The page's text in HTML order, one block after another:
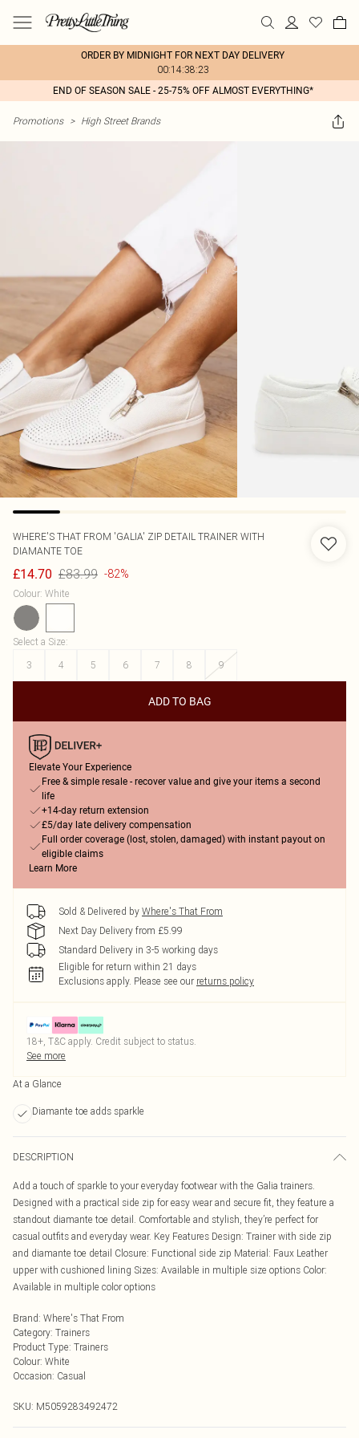
ORDER BY MIDNIGHT FOR NEXT DAY DELIVERY
00:14:38:23
END OF SEASON SALE - 25-75% OFF ALMOST EVERYTHING*
Promotions > High Street Brands
WHERE'S THAT FROM 'GALIA' ZIP DETAIL TRAINER WITH
DIAMANTE TOE
£14.70 £83.99 -82%
Colour: White
Select a Size:
3
4 5 6 7 8 9
ADD TO BAG
Elevate Your Experience
Free & simple resale - recover value and give your items a second
life
+14-day return extension
£5/day late delivery compensation
Full order coverage (lost, stolen, damaged) with instant payout on
eligible claims
Learn More
Sold & Delivered by Where's That From
Next Day Delivery from £5.99
Standard Delivery in 3-5 working days
Eligible for return within 21 days
Exclusions apply. Please see our returns policy
18+, T&C apply. Credit subject to status.
See more
At a Glance
Diamante toe adds sparkle
DESCRIPTION
Add a touch of sparkle to your everyday footwear with the Galia trainers.
Designed with a practical side zip for easy wear and secure fit, they feature a
standout diamante toe detail. Comfortable and stylish, they’re perfect for
casual outfits and everyday wear. Key Features Design: Trainer with side zip
and diamante toe detail Closure: Functional side zip Material: Faux Leather
upper with cushioned lining Sizes: Available in multiple size options Color:
Available in multiple color options
Brand: Where's That From
Category: Trainers
Product Type: Trainers
Colour: White
Occasion: Casual
SKU: M5059283492472